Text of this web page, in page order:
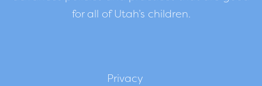
for all of Utah’s children.
Privacy